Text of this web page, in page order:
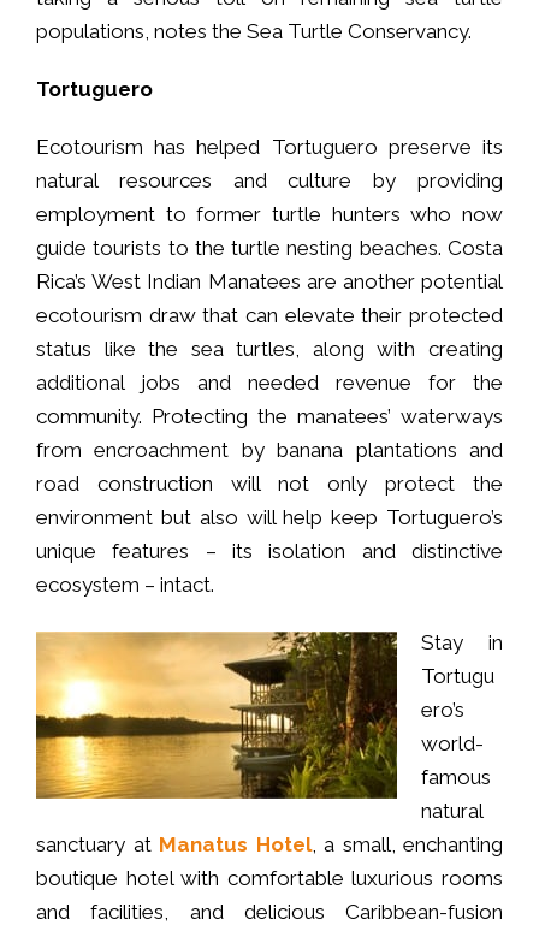
populations, notes the Sea Turtle Conservancy.
Tortuguero
Ecotourism has helped Tortuguero preserve its
natural resources and culture by providing
employment to former turtle hunters who now
guide tourists to the turtle nesting beaches. Costa
Rica’s West Indian Manatees are another potential
ecotourism draw that can elevate their protected
status like the sea turtles, along with creating
additional jobs and needed revenue for the
community. Protecting the manatees’ waterways
from encroachment by banana plantations and
road construction will not only protect the
environment but also will help keep Tortuguero’s
unique features – its isolation and distinctive
ecosystem – intact.
Stay in
Tortugu
ero’s
world-
famous
natural
sanctuary at Manatus Hotel, a small, enchanting
boutique hotel with comfortable luxurious rooms
and facilities, and delicious Caribbean-fusion